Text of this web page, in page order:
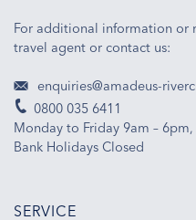
For additional information or
travel agent or contact us:
enquiries@amadeus-
0800 035 6411
Monday to Friday 9am –
Bank Holidays Closed
SERVICE